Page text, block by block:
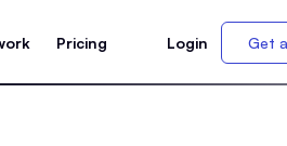
Pricing Login Get